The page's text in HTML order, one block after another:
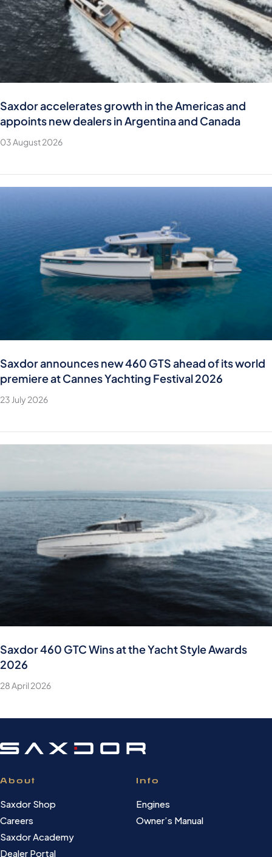
Saxdor accelerates growth in the Americas and
appoints new dealers in Argentina and Canada
03 August 2026
Saxdor announces new 460 GTS ahead of its world
premiere at Cannes Yachting Festival 2026
23 July 2026
Saxdor 460 GTC Wins at the Yacht Style Awards
2026
28 April 2026
About
Saxdor Shop
Careers
Saxdor Academy
Dealer Portal
Info
Engines
Owner’s Manual